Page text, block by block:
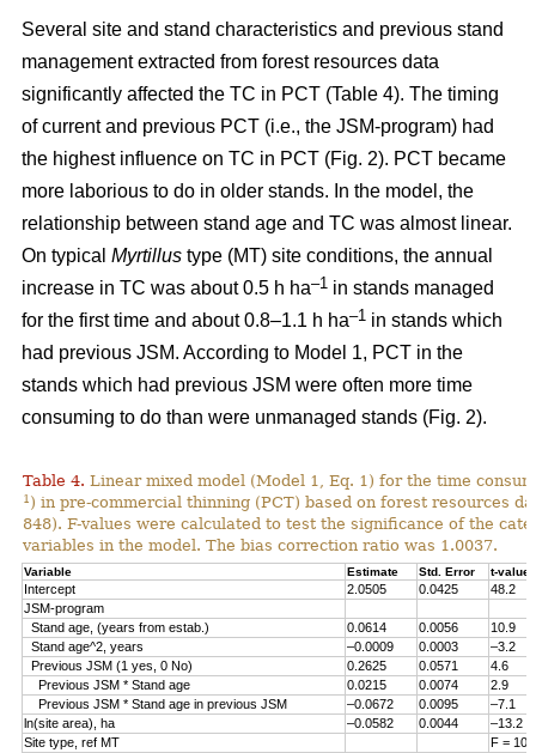
Several site and stand characteristics and previous stand
management extracted from forest resources data
significantly affected the TC in PCT (Table 4). The timing
of current and previous PCT (i.e., the JSM-program) had
the highest influence on TC in PCT (Fig. 2). PCT became
more laborious to do in older stands. In the model, the
relationship between stand age and TC was almost linear.
On typical Myrtillus type (MT) site conditions, the annual
increase in TC was about 0.5 h ha–1 in stands managed
for the first time and about 0.8–1.1 h ha–1 in stands which
had previous JSM. According to Model 1, PCT in the
stands which had previous JSM were often more time
consuming to do than were unmanaged stands (Fig. 2).
Table 4. Linear mixed model (Model 1, Eq. 1) for the time
1 ) in pre-commercial thinning (PCT) based on forest resources
848). F-values were calculated to test the significance of the
variables in the model. The bias correction ratio was 1.0037.
Variable Estimate Std. Error t-value
Intercept 2.0505 0.0425
48.2
JSM-program
Stand age, (years from estab.)
0.0614 0.0056
10.9
Stand age^2, years
–0.0009 0.0003
–3.2
Previous JSM (1 yes, 0 No)
0.2625 0.0571
4.6
Previous JSM * Stand age
0.0215 0.0074
2.9
Previous JSM * Stand age in previous JSM
–0.0672 0.0095
–7.1
ln(site area), ha
–0.0582 0.0044
–13.2
Site type, ref MT
F =